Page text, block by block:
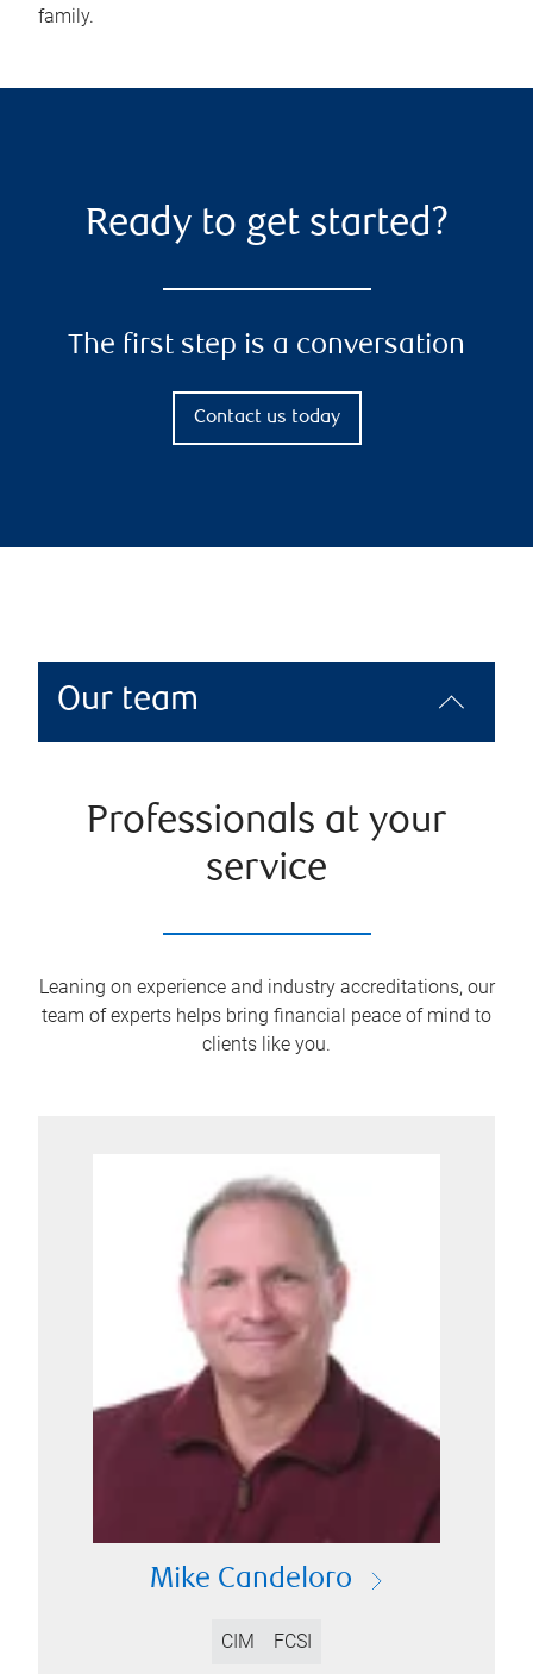
family.
Ready to get started?
The first step is a conversation
Contact us today
Our team
Professionals at your
service
Leaning on experience and industry accreditations, our
team of experts helps bring financial peace of mind to
clients like you.
Mike Candeloro
CIM FCSI